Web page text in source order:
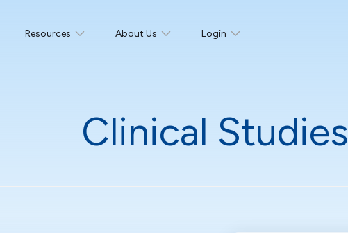
Resources About Us Login
Clinical Studies